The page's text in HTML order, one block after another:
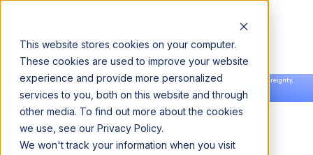
This website stores cookies on your computer.
These cookies are used to improve your website
experience and provide more personalized
services to you, both on this website and through
other media. To find out more about the cookies
we use, see our Privacy Policy.
We won't track your information when you visit
Announcing our European expansion to help enterprises scale AI with data sovereignty.
Read the news →
Book a Demo
Book a Demo
ACCELDATA DATA OBSERVABILITY CLOUD